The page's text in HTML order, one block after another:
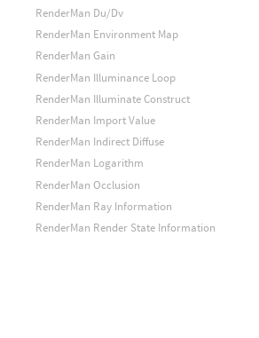
RenderMan Du/Dv
RenderMan Environment Map
RenderMan Gain
RenderMan Illuminance Loop
RenderMan Illuminate Construct
RenderMan Import Value
RenderMan Indirect Diffuse
RenderMan Logarithm
RenderMan Occlusion
RenderMan Ray Information
RenderMan Render State Information